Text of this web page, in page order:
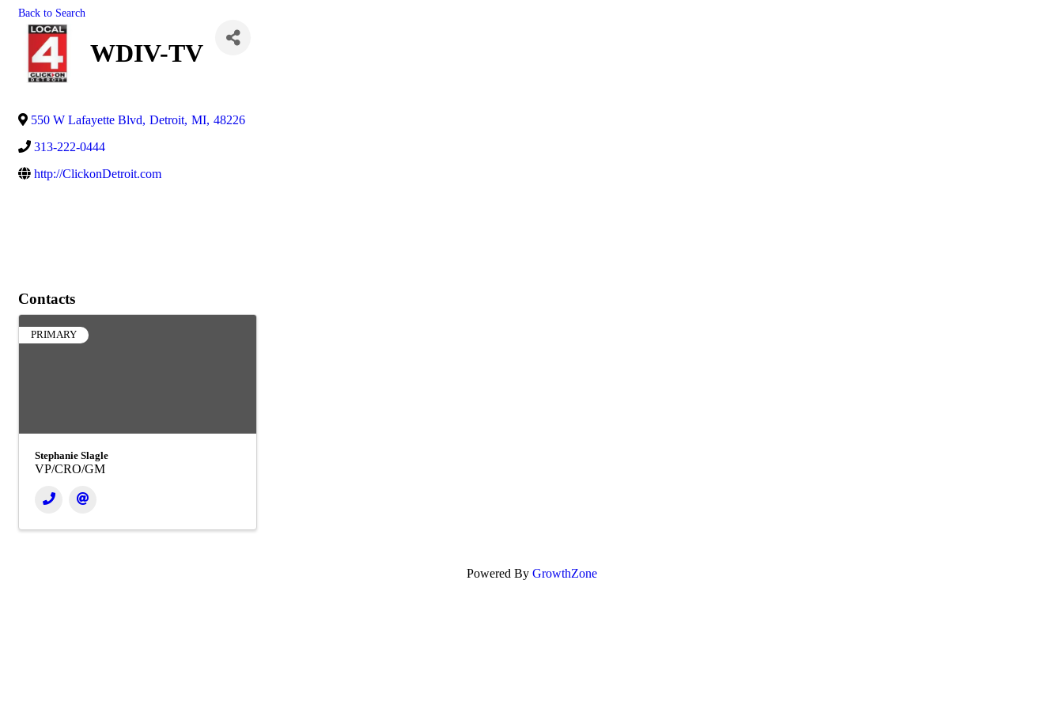
Back to Search
WDIV-TV
550 W Lafayette Blvd, Detroit, MI, 48226
313-222-0444
http://ClickonDetroit.com
Contacts
PRIMARY
Stephanie Slagle
VP/CRO/GM
Powered By GrowthZone